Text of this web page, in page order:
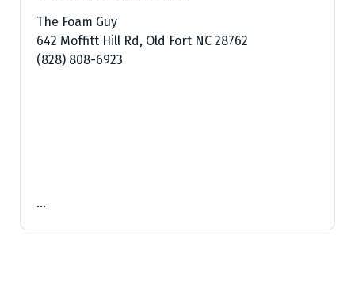
The Foam Guy
642 Moffitt Hill Rd, Old Fort NC 28762
(828) 808-6923‬
…